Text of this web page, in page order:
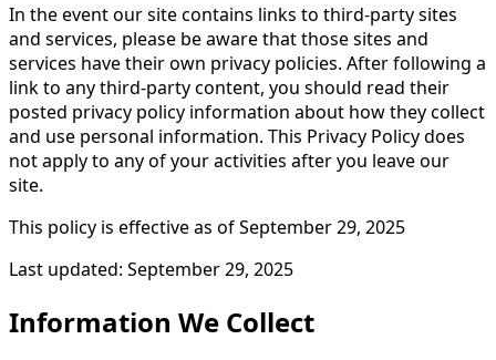
In the event our site contains links to third-party sites
and services, please be aware that those sites and
services have their own privacy policies. After following a
link to any third-party content, you should read their
posted privacy policy information about how they collect
and use personal information. This Privacy Policy does
not apply to any of your activities after you leave our
site.
This policy is effective as of September 29, 2025
Last updated: September 29, 2025
Information We Collect